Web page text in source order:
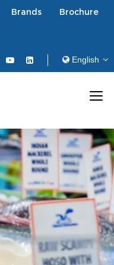
Brands Brochure